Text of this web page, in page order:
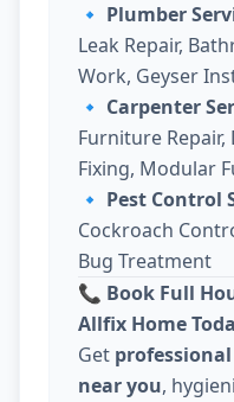
🔹 Plumber
Leak Repair,
Work, Geyser
🔹 Carpenter
Furniture
Fixing, Modular
🔹 Pest Control
Cockroach
Bug Treatment
📞 Book Full
Allfix Home
Get
near you,